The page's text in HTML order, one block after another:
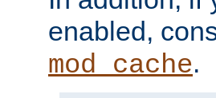
enabled,
mod_cache.